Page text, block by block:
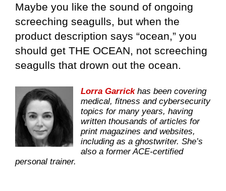
Maybe you like the sound of ongoing
screeching seagulls, but when the
product description says “ocean,” you
should get THE OCEAN, not screeching
seagulls that drown out the ocean.
Lorra Garrickhas been covering
medical, fitness and cybersecurity
topics for many years, having
written thousands of articles for
print magazines and websites,
including as a ghostwriter. She’s
also a former ACE-certified
personal trainer.